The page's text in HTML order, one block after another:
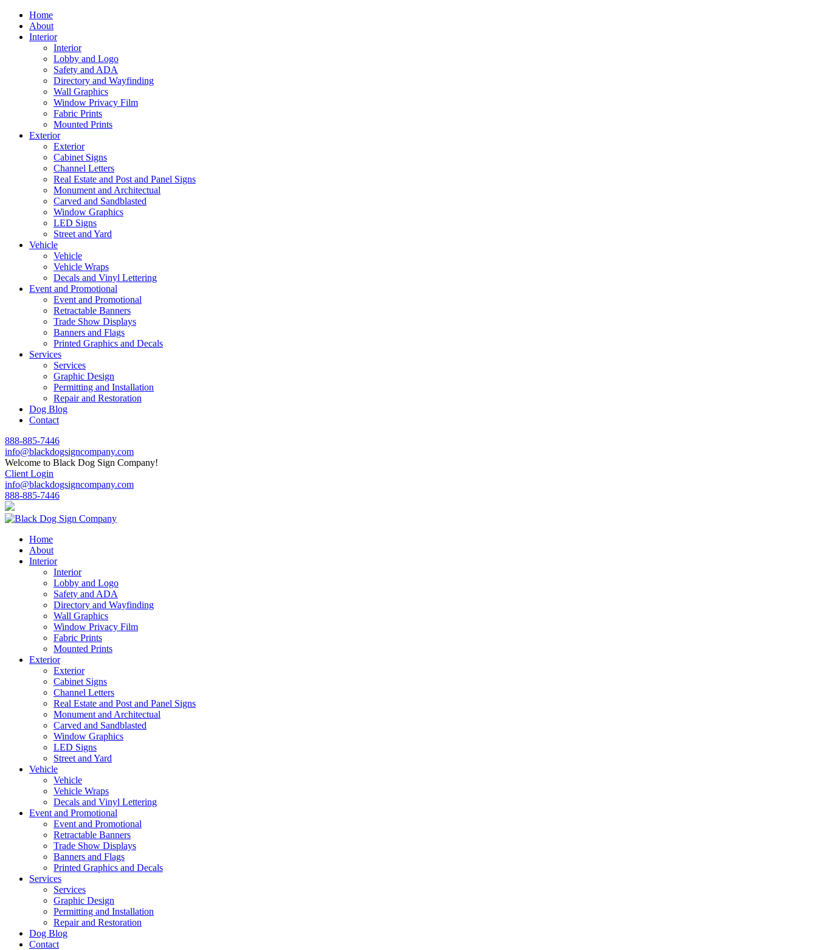
Home
About
Interior
Interior
Lobby and Logo
Safety and ADA
Directory and Wayfinding
Wall Graphics
Window Privacy Film
Fabric Prints
Mounted Prints
Exterior
Exterior
Cabinet Signs
Channel Letters
Real Estate and Post and Panel Signs
Monument and Architectual
Carved and Sandblasted
Window Graphics
LED Signs
Street and Yard
Vehicle
Vehicle
Vehicle Wraps
Decals and Vinyl Lettering
Event and Promotional
Event and Promotional
Retractable Banners
Trade Show Displays
Banners and Flags
Printed Graphics and Decals
Services
Services
Graphic Design
Permitting and Installation
Repair and Restoration
Dog Blog
Contact
888-885-7446
info@blackdogsigncompany.com
Welcome to Black Dog Sign Company!
Client Login
info@blackdogsigncompany.com
888-885-7446
Home
About
Interior
Interior
Lobby and Logo
Safety and ADA
Directory and Wayfinding
Wall Graphics
Window Privacy Film
Fabric Prints
Mounted Prints
Exterior
Exterior
Cabinet Signs
Channel Letters
Real Estate and Post and Panel Signs
Monument and Architectual
Carved and Sandblasted
Window Graphics
LED Signs
Street and Yard
Vehicle
Vehicle
Vehicle Wraps
Decals and Vinyl Lettering
Event and Promotional
Event and Promotional
Retractable Banners
Trade Show Displays
Banners and Flags
Printed Graphics and Decals
Services
Services
Graphic Design
Permitting and Installation
Repair and Restoration
Dog Blog
Contact